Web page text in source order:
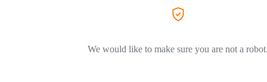
We would like to make sure you are not a